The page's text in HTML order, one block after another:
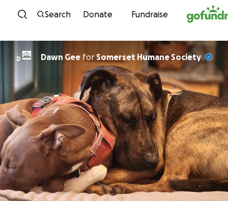
Skip to content
Search Donate Fundraise
D Dawn Gee for Somerset Humane Society